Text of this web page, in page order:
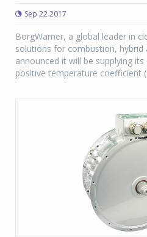
Sep 22 2017
BorgWarner, a global leader in
solutions for combustion, hybrid
announced it will be supplying
positive temperature coefficient